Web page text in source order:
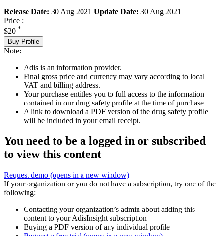
Release Date: 30 Aug 2021 Update Date: 30 Aug 2021
Price :
$20 *
Buy Profile
Note:
Adis is an information provider.
Final gross price and currency may vary according to local
VAT and billing address.
Your purchase entitles you to full access to the information
contained in our drug safety profile at the time of purchase.
A link to download a PDF version of the drug safety profile
will be included in your email receipt.
You need to be a logged in or subscribed
to view this content
Request demo (opens in a new window)
If your organization or you do not have a subscription, try one of the
following:
Contacting your organization’s admin about adding this
content to your AdisInsight subscription
Buying a PDF version of any individual profile